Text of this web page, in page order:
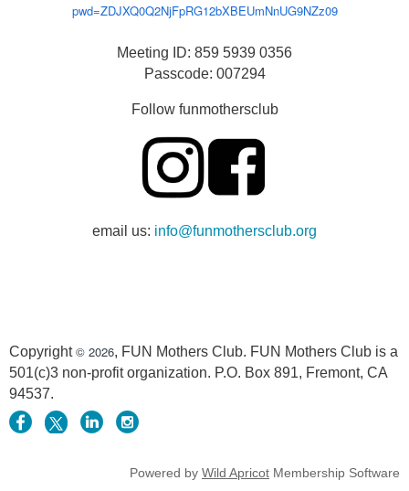
pwd=ZDJXQ0Q2NjFpRG12bXBEUmNnUG9NZz09
Meeting ID: 859 5939 0356
Passcode: 007294
Follow funmothersclub
email us: info@funmothersclub.org
Copyright© 2026, FUN Mothers Club. FUN Mothers Club is a
501(c)3 non-profit organization. P.O. Box 891, Fremont, CA
94537.
Powered by Wild Apricot Membership Software